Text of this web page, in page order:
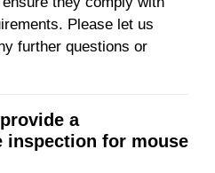
Please let us
further questions or
a
inspection for mouse